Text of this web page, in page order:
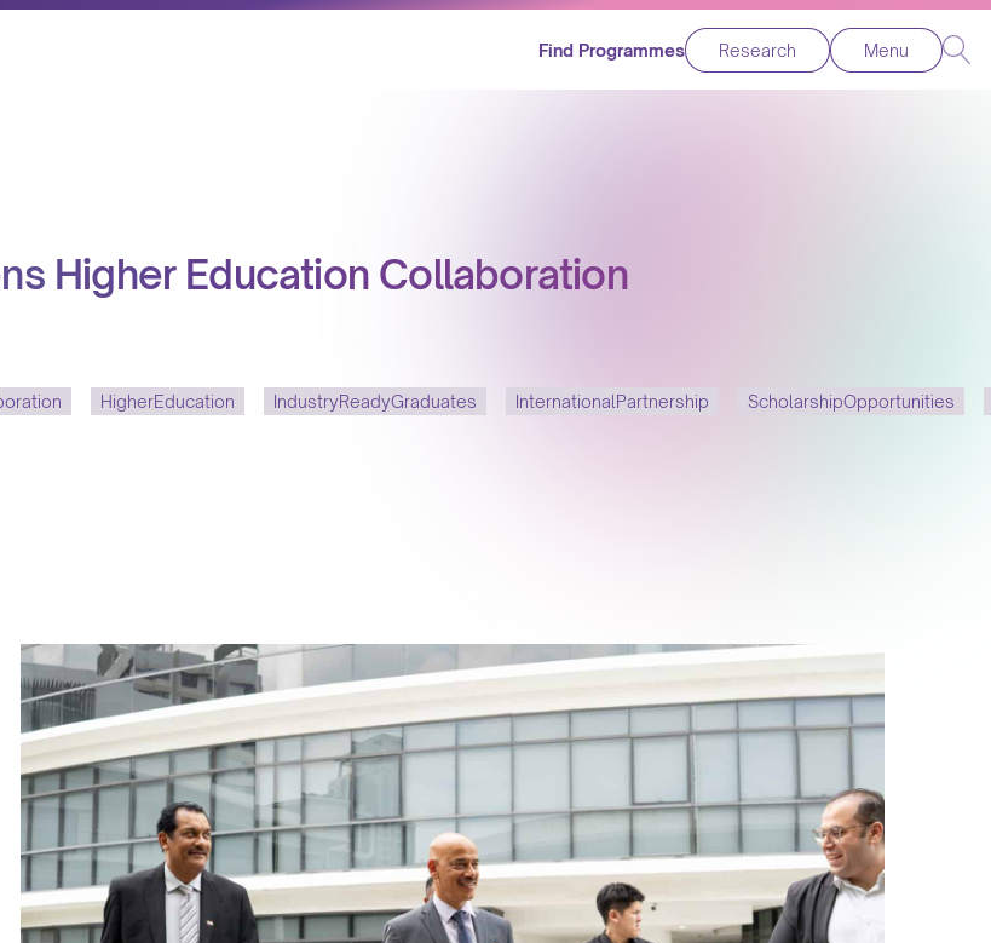
Find Programmes Research Menu
Higher Education Collaboration
HigherEducation IndustryReadyGraduates InternationalPartnership ScholarshipOpportunities